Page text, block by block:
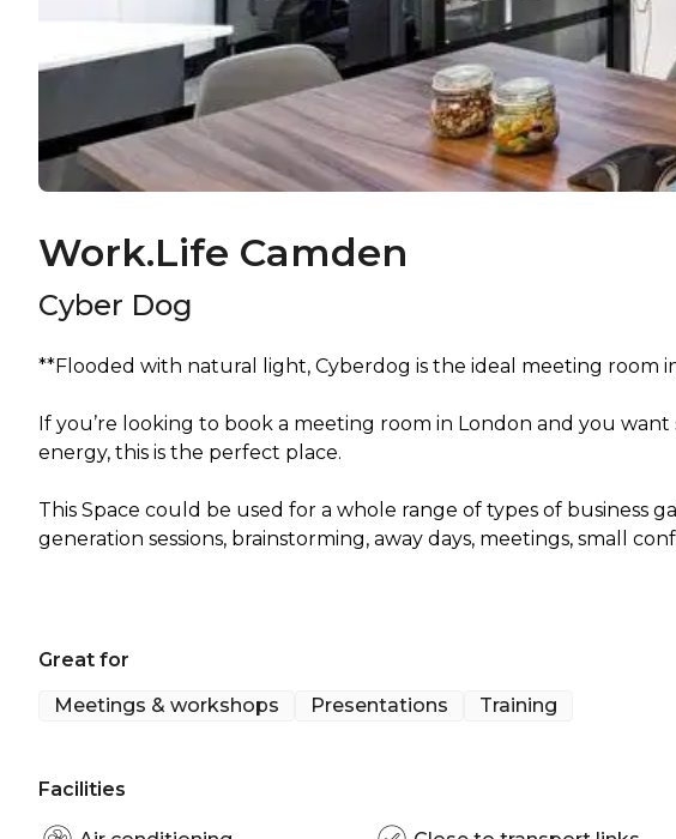
Work.Life Camden
Cyber Dog
**Flooded with natural light, Cyberdog is the ideal meeting room
If you’re looking to book a meeting room in London and you
energy, this is the perfect place.
This Space could be used for a whole range of types of business
generation sessions, brainstorming, away days, meetings, small
Great for
Meetings & workshops
Presentations Training
Facilities